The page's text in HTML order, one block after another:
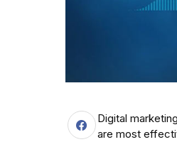
Digital
are most